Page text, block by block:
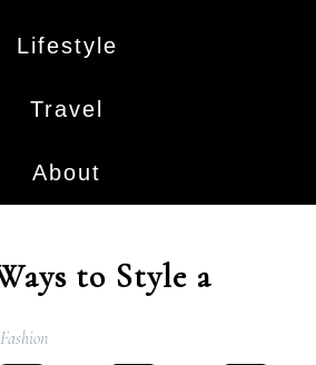
Lifestyle
Travel
About
to Style a
Fashion